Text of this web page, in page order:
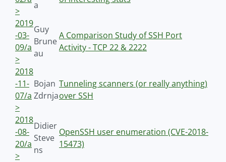
>
a
2019
-03-
09/a
>
Guy
Brune
au
A Comparison Study of SSH Port
Activity - TCP 22 & 2222
2018
-11-
07/a
>
Bojan
Zdrnja
Tunneling scanners (or really anything)
over SSH
2018
-08-
20/a
>
Didier
Steve
ns
OpenSSH user enumeration (CVE-2018-
15473)